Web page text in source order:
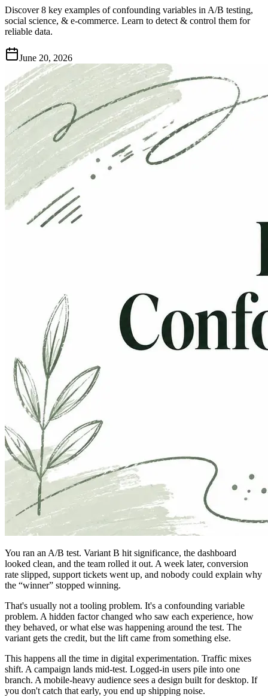
Discover 8 key examples of confounding variables in A/B testing,
social science, & e-commerce. Learn to detect & control them for
reliable data.
June 20, 2026
You ran an A/B test. Variant B hit significance, the dashboard
looked clean, and the team rolled it out. A week later, conversion
rate slipped, support tickets went up, and nobody could explain why
the “winner” stopped winning.
That's usually not a tooling problem. It's a confounding variable
problem. A hidden factor changed who saw each experience, how
they behaved, or what else was happening around the test. The
variant gets the credit, but the lift came from something else.
This happens all the time in digital experimentation. Traffic mixes
shift. A campaign lands mid-test. Logged-in users pile into one
branch. A mobile-heavy audience sees a design built for desktop. If
you don't catch that early, you end up shipping noise.